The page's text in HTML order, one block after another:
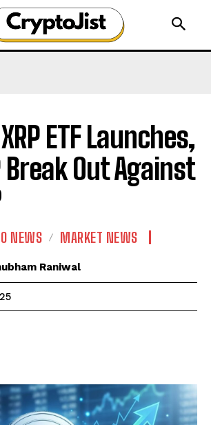
ETF Launches,
Break Out Against
NEWS MARKET NEWS
Raniwal